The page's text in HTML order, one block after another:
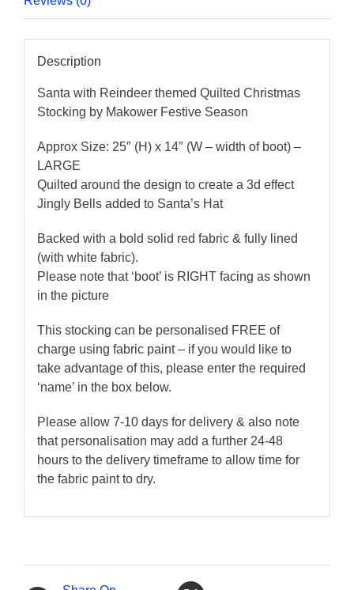
Description
Santa with Reindeer themed Quilted Christmas
Stocking by Makower Festive Season
Approx Size: 25″ (H) x 14″ (W – width of boot) –
LARGE
Quilted around the design to create a 3d effect
Jingly Bells added to Santa’s Hat
Backed with a bold solid red fabric & fully lined
(with white fabric).
Please note that ‘boot’ is RIGHT facing as shown
in the picture
This stocking can be personalised FREE of
charge using fabric paint – if you would like to
take advantage of this, please enter the required
‘name’ in the box below.
Please allow 7-10 days for delivery & also note
that personalisation may add a further 24-48
hours to the delivery timeframe to allow time for
the fabric paint to dry.